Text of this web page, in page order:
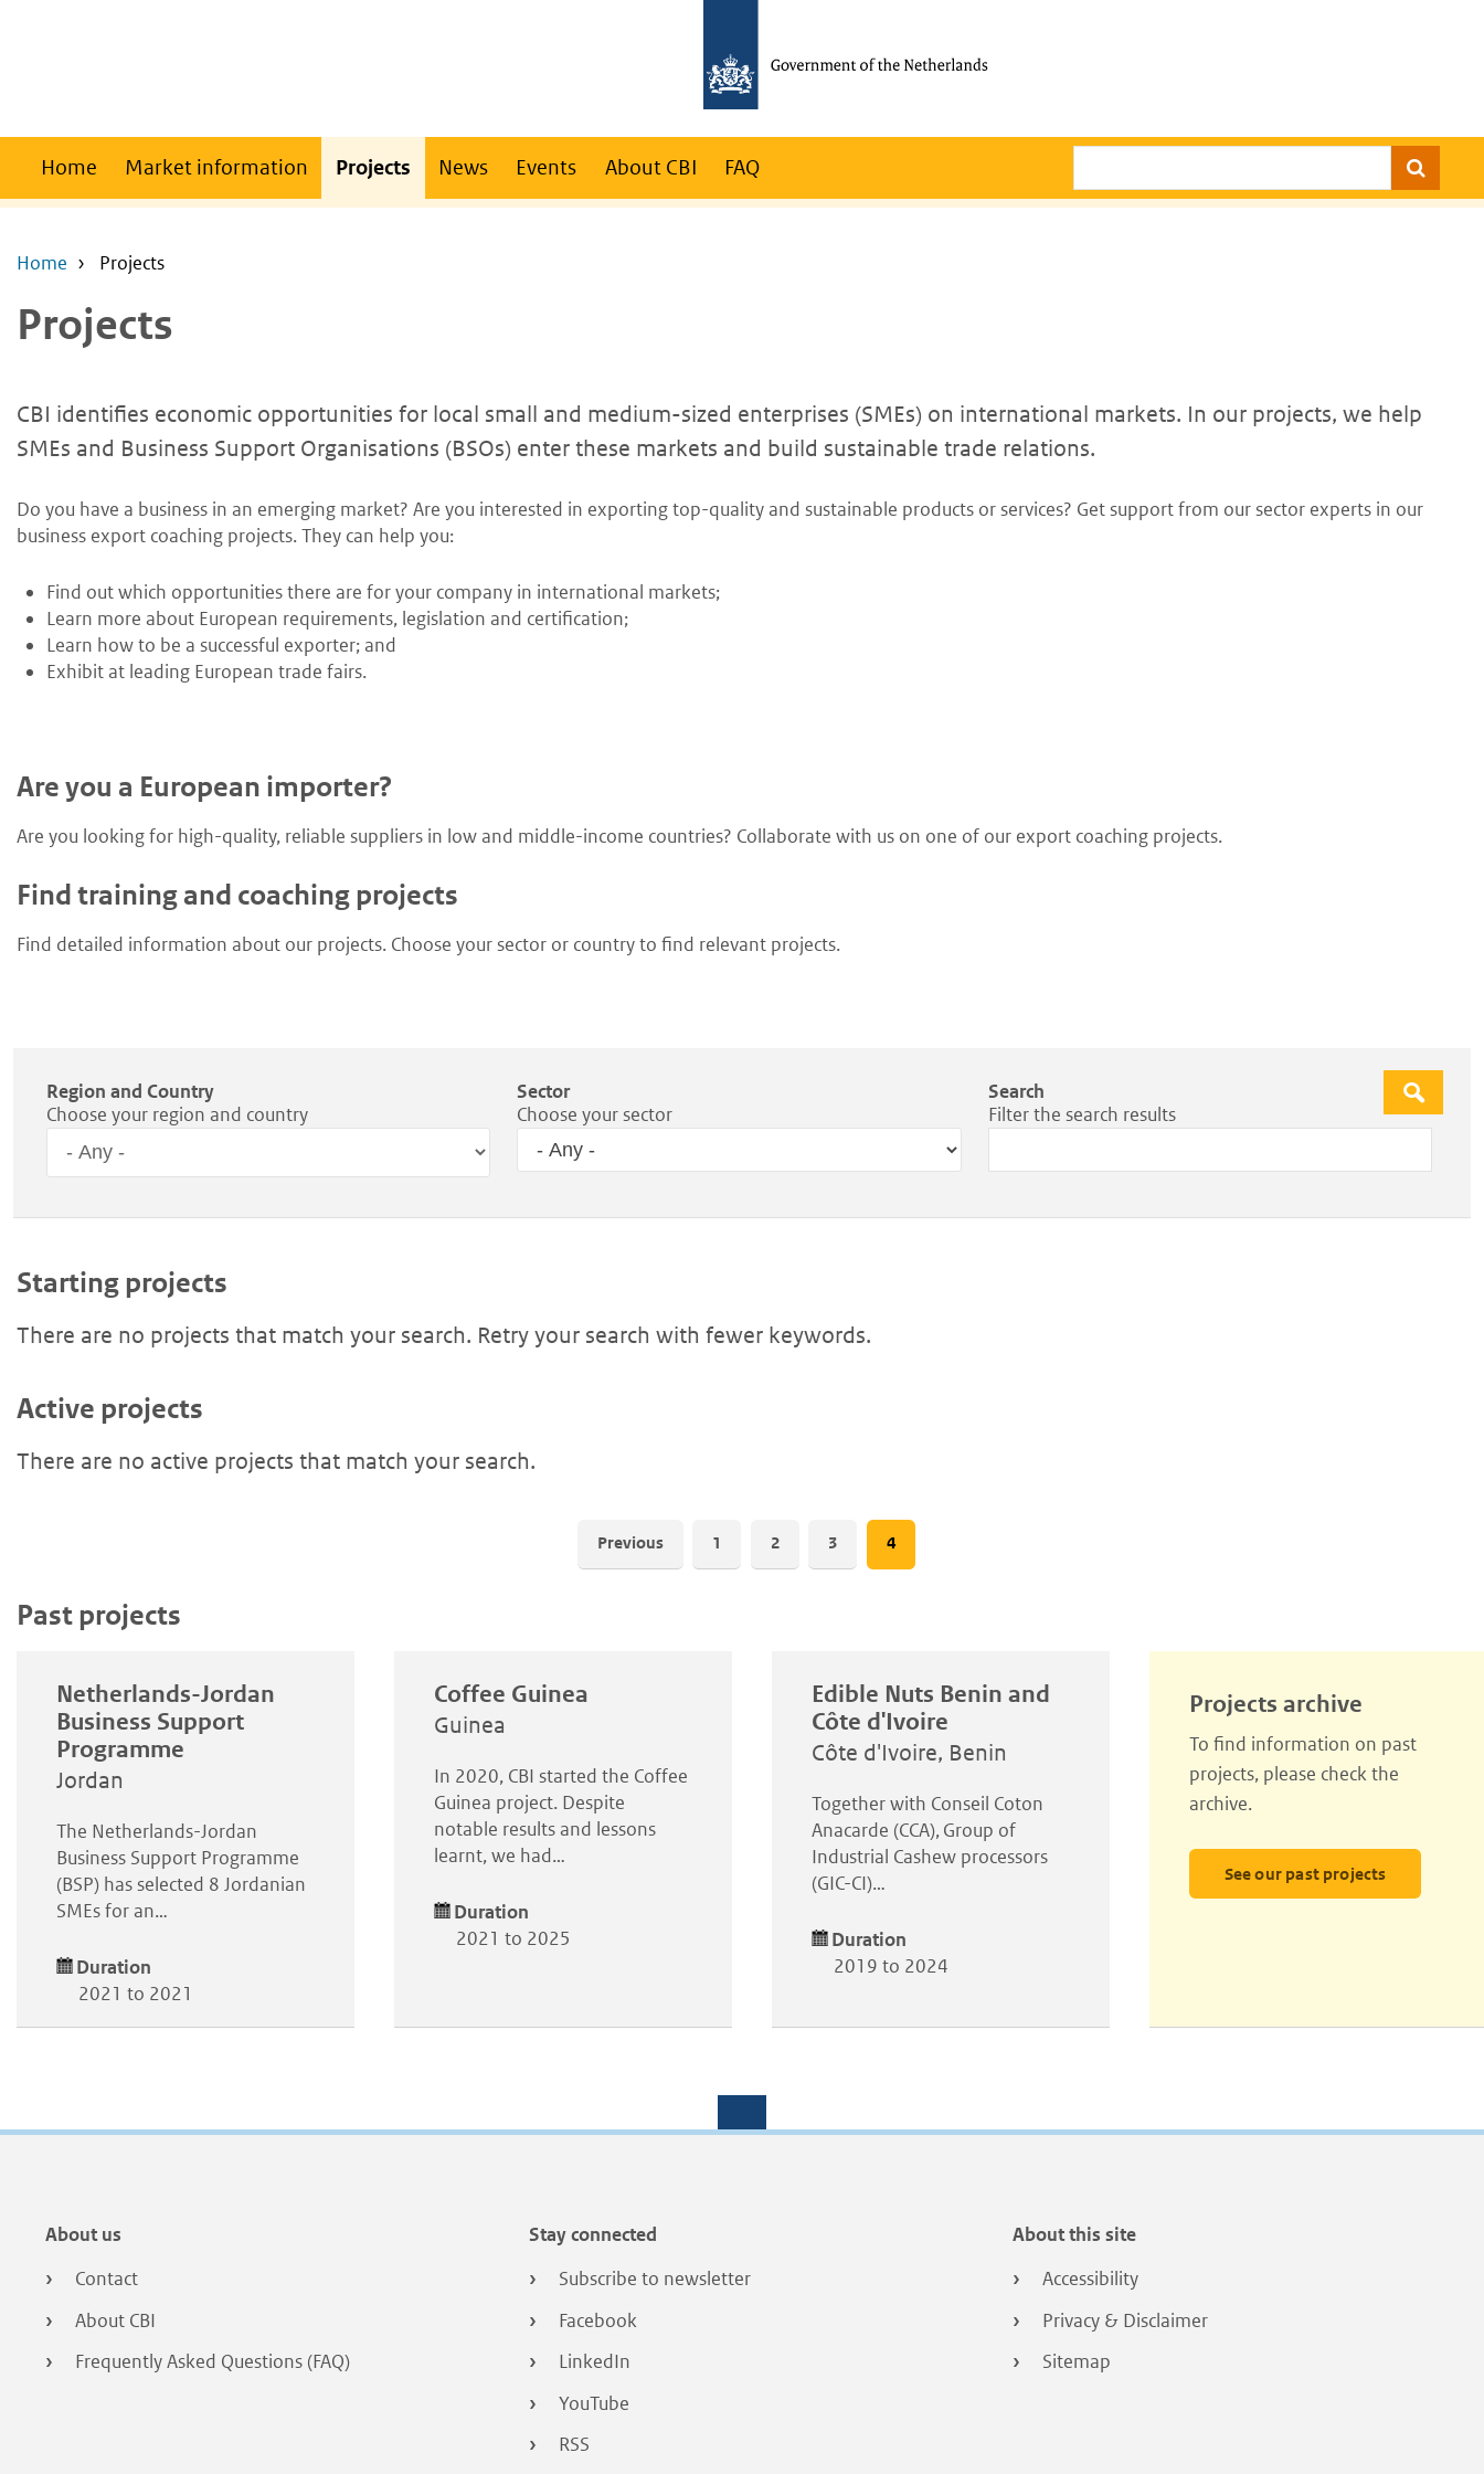
Home Market information Projects News Events About CBI FAQ
Home Projects
Projects
CBI identifies economic opportunities for local small and medium-sized enterprises (SMEs) on international markets. In our projects, we help
SMEs and Business Support Organisations (BSOs) enter these markets and build sustainable trade relations.
Do you have a business in an emerging market? Are you interested in exporting top-quality and sustainable products or services? Get support from our sector experts in our
business export coaching projects. They can help you:
Find out which opportunities there are for your company in international markets;
Learn more about European requirements, legislation and certification;
Learn how to be a successful exporter; and
Exhibit at leading European trade fairs.
Are you a European importer?
Are you looking for high-quality, reliable suppliers in low and middle-income countries? Collaborate with us on one of our export coaching projects.
Find training and coaching projects
Find detailed information about our projects. Choose your sector or country to find relevant projects.
Region and Country
Choose your region and country
Sector
Choose your sector
Search
Filter the search results
Apply
Starting projects
There are no projects that match your search. Retry your search with fewer keywords.
Active projects
There are no active projects that match your search.
Pagination
Previous Page
1 Page
2 Page
3
Current
page
4
Past projects
Netherlands-Jordan
Business Support
Programme
Jordan
The Netherlands-Jordan
Business Support Programme
(BSP) has selected 8 Jordanian
SMEs for an…
Duration
2021 to 2021
Coffee Guinea
Guinea
In 2020, CBI started the Coffee
Guinea project. Despite
notable results and lessons
learnt, we had…
Duration
2021 to 2025
Edible Nuts Benin and
Côte d'Ivoire
Côte d'Ivoire, Benin
Together with Conseil Coton
Anacarde (CCA), Group of
Industrial Cashew processors
(GIC-CI)…
Duration
2019 to 2024
Projects archive
To find information on past
projects, please check the
archive.
See our past projects
Footer
About us
Contact
About CBI
Frequently Asked Questions (FAQ)
Stay connected
Subscribe to newsletter
Facebook
LinkedIn
YouTube
RSS
About this site
Accessibility
Privacy & Disclaimer
Sitemap